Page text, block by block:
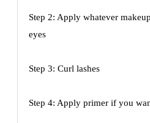
Step 2: Apply whatever
eyes
Step 3: Curl lashes
Step 4: Apply primer if you